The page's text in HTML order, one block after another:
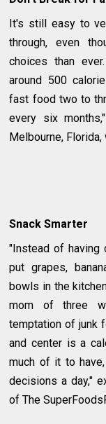
It's still easy to
through, even
choices than
around 500
fast food two to
every six
Melbourne,
Snack Smarter
"Instead of having
put grapes,
bowls in the
mom of three
temptation of junk
and center is a
much of it to
decisions a day,"
of The